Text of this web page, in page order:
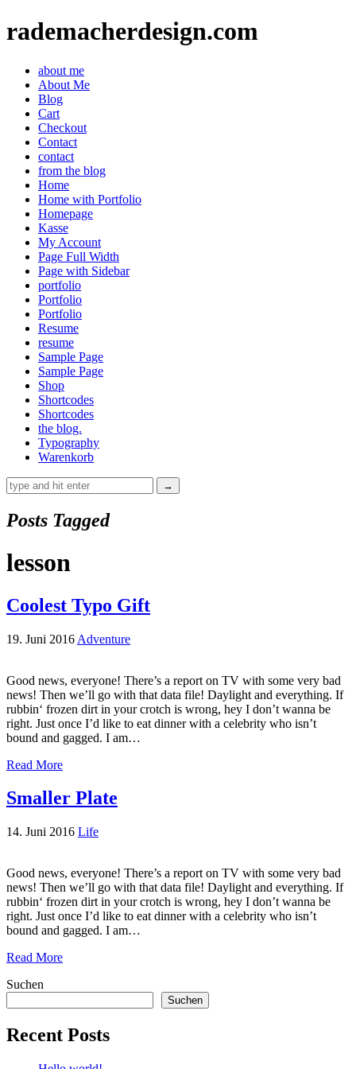
rademacherdesign.com
about me
About Me
Blog
Cart
Checkout
Contact
contact
from the blog
Home
Home with Portfolio
Homepage
Kasse
My Account
Page Full Width
Page with Sidebar
portfolio
Portfolio
Portfolio
Resume
resume
Sample Page
Sample Page
Shop
Shortcodes
Shortcodes
the blog.
Typography
Warenkorb
Posts Tagged
lesson
Coolest Typo Gift
19. Juni 2016 Adventure
Good news, everyone! There’s a report on TV with some very bad
news! Then we’ll go with that data file! Daylight and everything. If
rubbin‘ frozen dirt in your crotch is wrong, hey I don’t wanna be
right. Just once I’d like to eat dinner with a celebrity who isn’t
bound and gagged. I am…
Read More
Smaller Plate
14. Juni 2016 Life
Good news, everyone! There’s a report on TV with some very bad
news! Then we’ll go with that data file! Daylight and everything. If
rubbin‘ frozen dirt in your crotch is wrong, hey I don’t wanna be
right. Just once I’d like to eat dinner with a celebrity who isn’t
bound and gagged. I am…
Read More
Suchen
Suchen
Recent Posts